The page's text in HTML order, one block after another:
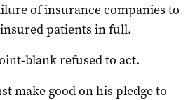
of insurance companies to
patients in full.
blank refused to act.
make good on his pledge to